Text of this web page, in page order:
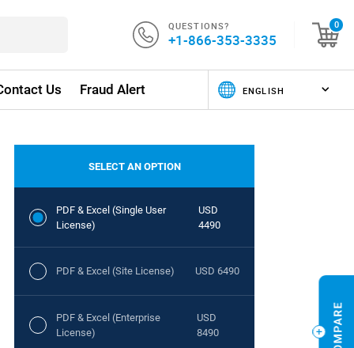
QUESTIONS?
+1-866-353-3335
0
Us Fraud Alert
SELECT AN OPTION
PDF & Excel (Single User
License)
USD
4490
PDF & Excel (Site License) USD 6490
PDF & Excel (Enterprise
License)
USD
8490